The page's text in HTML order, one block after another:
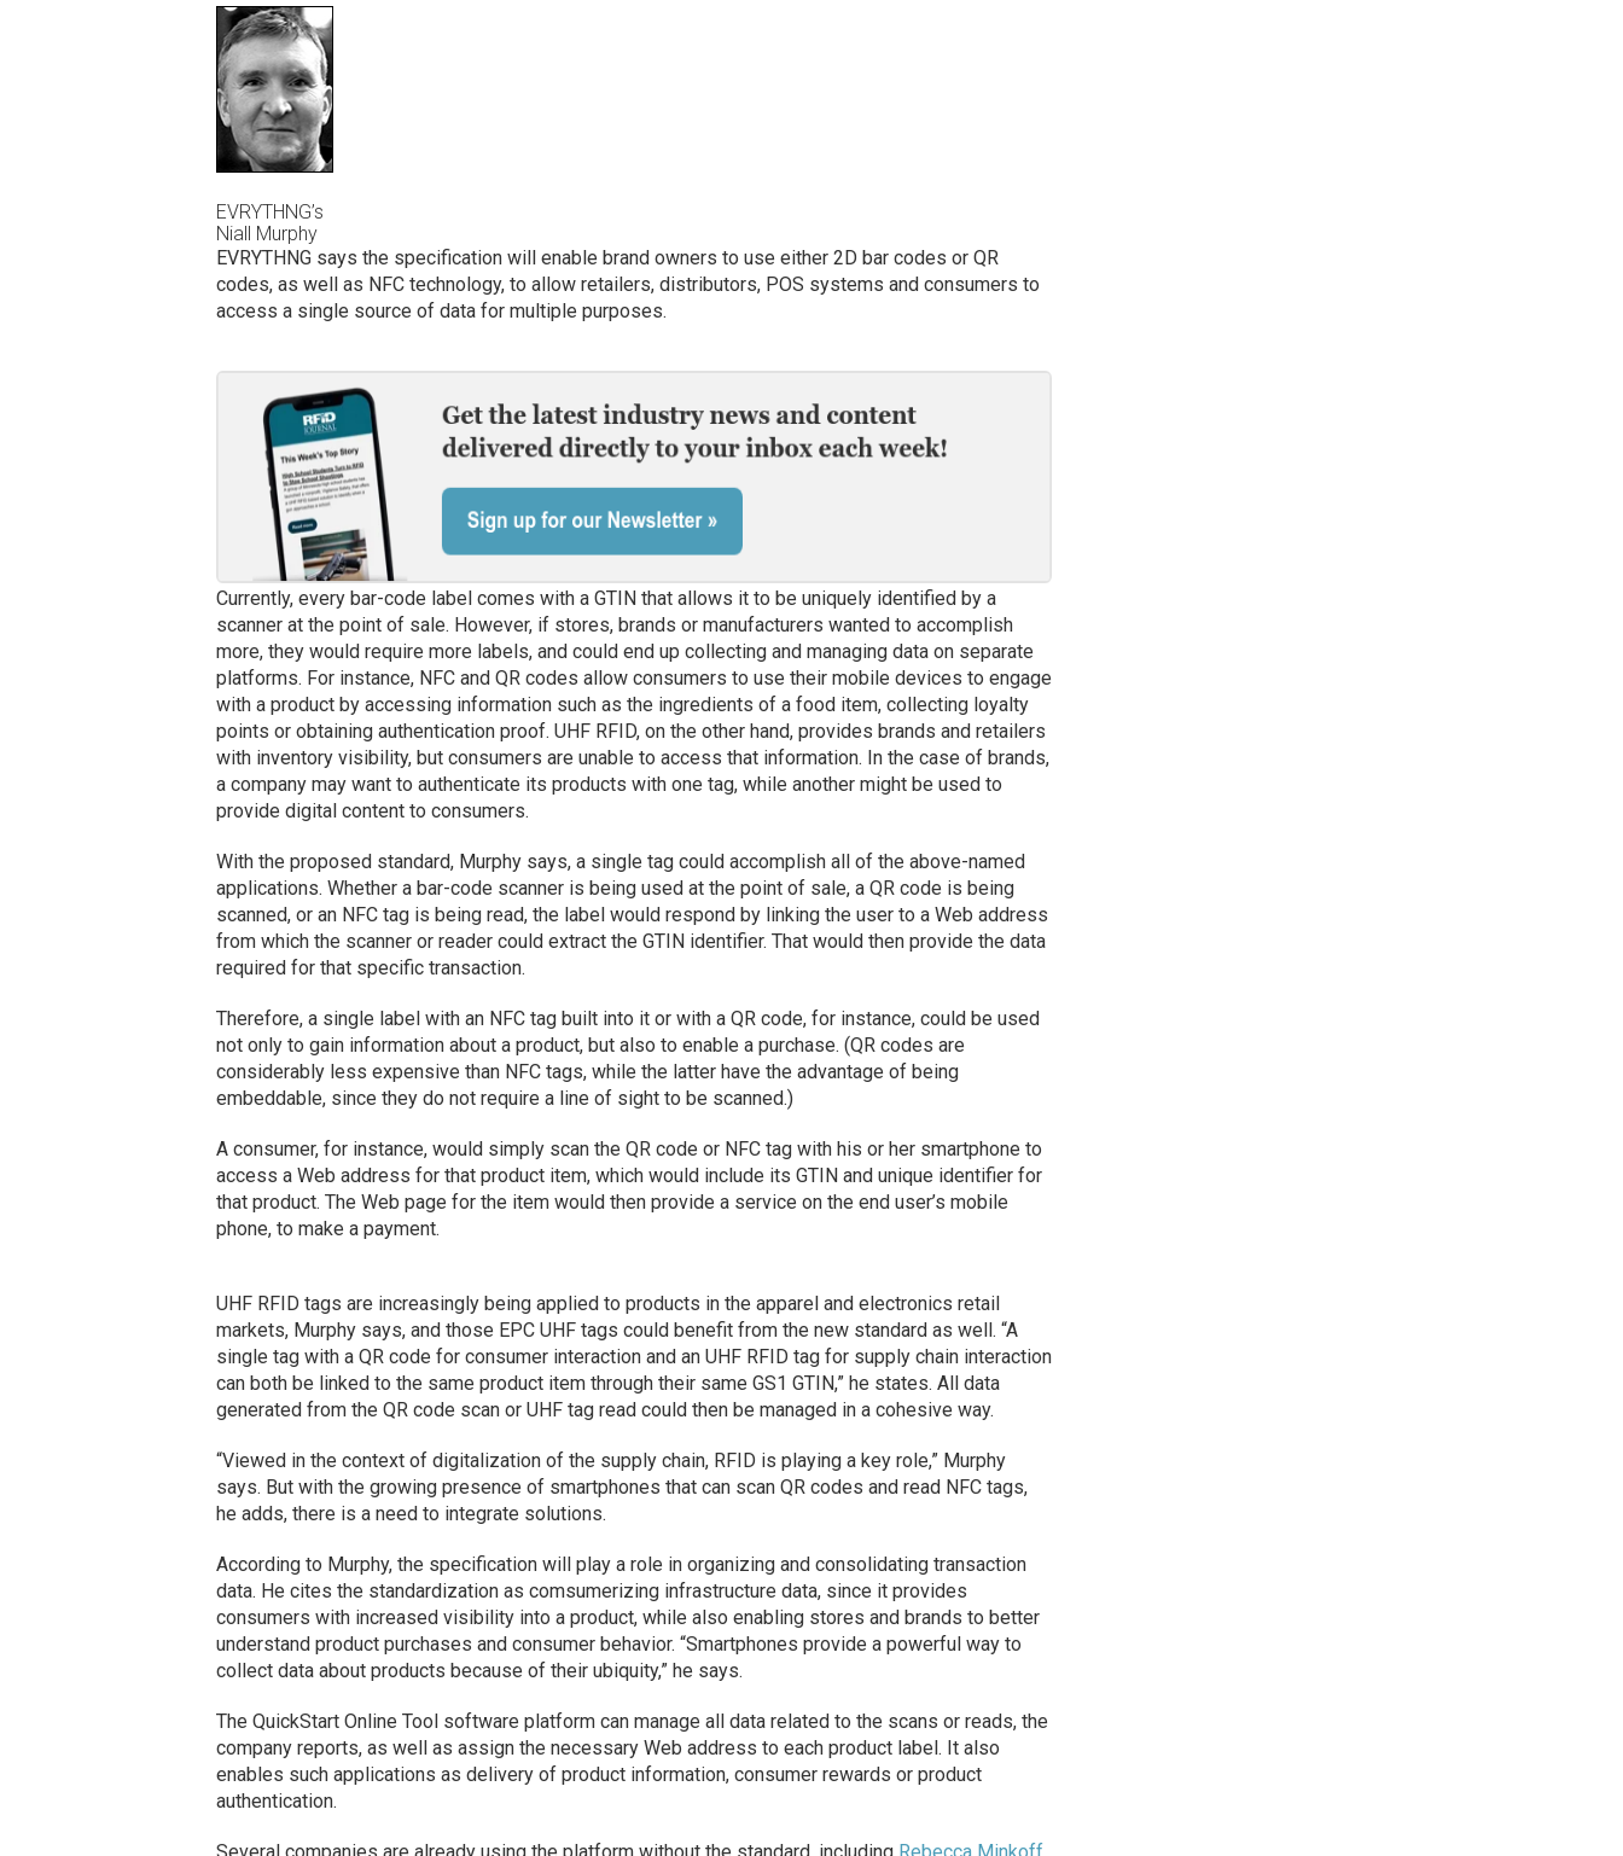
EVRYTHNG’s
Niall Murphy
EVRYTHNG says the specification will enable brand owners to use either 2D bar codes or QR
codes, as well as NFC technology, to allow retailers, distributors, POS systems and consumers to
access a single source of data for multiple purposes.
Currently, every bar-code label comes with a GTIN that allows it to be uniquely identified by a
scanner at the point of sale. However, if stores, brands or manufacturers wanted to accomplish
more, they would require more labels, and could end up collecting and managing data on separate
platforms. For instance, NFC and QR codes allow consumers to use their mobile devices to engage
with a product by accessing information such as the ingredients of a food item, collecting loyalty
points or obtaining authentication proof. UHF RFID, on the other hand, provides brands and retailers
with inventory visibility, but consumers are unable to access that information. In the case of brands,
a company may want to authenticate its products with one tag, while another might be used to
provide digital content to consumers.
With the proposed standard, Murphy says, a single tag could accomplish all of the above-named
applications. Whether a bar-code scanner is being used at the point of sale, a QR code is being
scanned, or an NFC tag is being read, the label would respond by linking the user to a Web address
from which the scanner or reader could extract the GTIN identifier. That would then provide the data
required for that specific transaction.
Therefore, a single label with an NFC tag built into it or with a QR code, for instance, could be used
not only to gain information about a product, but also to enable a purchase. (QR codes are
considerably less expensive than NFC tags, while the latter have the advantage of being
embeddable, since they do not require a line of sight to be scanned.)
A consumer, for instance, would simply scan the QR code or NFC tag with his or her smartphone to
access a Web address for that product item, which would include its GTIN and unique identifier for
that product. The Web page for the item would then provide a service on the end user’s mobile
phone, to make a payment.
UHF RFID tags are increasingly being applied to products in the apparel and electronics retail
markets, Murphy says, and those EPC UHF tags could benefit from the new standard as well. “A
single tag with a QR code for consumer interaction and an UHF RFID tag for supply chain interaction
can both be linked to the same product item through their same GS1 GTIN,” he states. All data
generated from the QR code scan or UHF tag read could then be managed in a cohesive way.
“Viewed in the context of digitalization of the supply chain, RFID is playing a key role,” Murphy
says. But with the growing presence of smartphones that can scan QR codes and read NFC tags,
he adds, there is a need to integrate solutions.
According to Murphy, the specification will play a role in organizing and consolidating transaction
data. He cites the standardization as comsumerizing infrastructure data, since it provides
consumers with increased visibility into a product, while also enabling stores and brands to better
understand product purchases and consumer behavior. “Smartphones provide a powerful way to
collect data about products because of their ubiquity,” he says.
The QuickStart Online Tool software platform can manage all data related to the scans or reads, the
company reports, as well as assign the necessary Web address to each product label. It also
enables such applications as delivery of product information, consumer rewards or product
authentication.